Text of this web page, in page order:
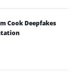
Cook Deepfakes